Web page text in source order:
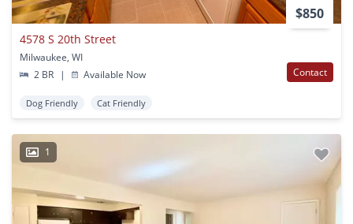
$850
4578 S 20th Street
Milwaukee, WI
2 BR
| Available Now Contact
Dog Friendly Cat Friendly
1